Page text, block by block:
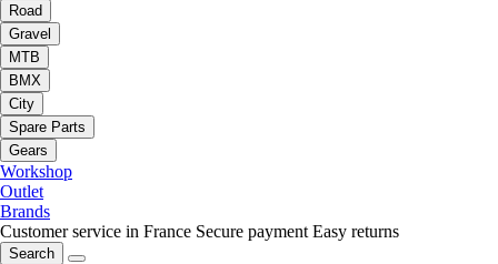
Road
Gravel
MTB
BMX
City
Spare Parts
Gears
Workshop
Outlet
Brands
Customer service in France Secure payment Easy returns
Search